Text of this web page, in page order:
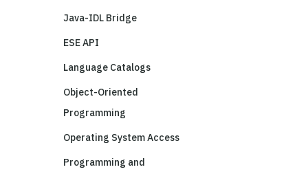
Java-IDL Bridge
ESE API
Language Catalogs
Object-Oriented
Programming
Operating System Access
Programming and